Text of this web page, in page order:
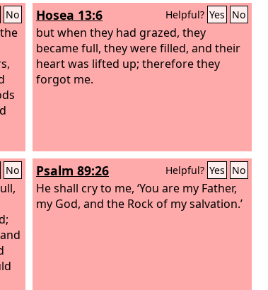
No Hosea 13:6 Helpful? Yes No
but when they had grazed, they
became full, they were filled, and their
heart was lifted up; therefore they
forgot me.
No Psalm 89:26 Helpful? Yes No
He shall cry to me, ‘You are my Father,
my God, and the Rock of my salvation.’